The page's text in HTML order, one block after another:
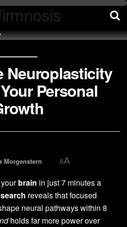
Neuroplasticity
Personal
Morgenstern AA
brain in just 7 minutes a
reveals that focused
neural pathways within 8
holds far more power over